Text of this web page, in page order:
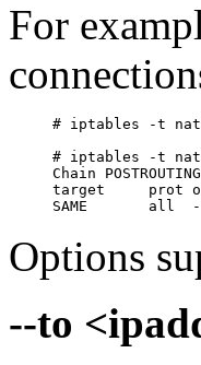
For
# iptables -t nat -
# iptables -t
Chain
target
Options
--to